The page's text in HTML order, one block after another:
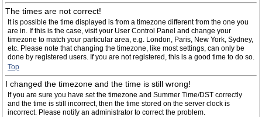
The times are not correct!
It is possible the time displayed is from a timezone different from the one you
are in. If this is the case, visit your User Control Panel and change your
timezone to match your particular area, e.g. London, Paris, New York, Sydney,
etc. Please note that changing the timezone, like most settings, can only be
done by registered users. If you are not registered, this is a good time to do so.
Top
I changed the timezone and the time is still wrong!
If you are sure you have set the timezone and Summer Time/DST correctly
and the time is still incorrect, then the time stored on the server clock is
incorrect. Please notify an administrator to correct the problem.